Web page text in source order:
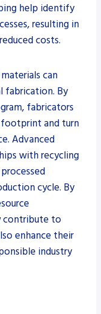
help identify
resulting in
costs.
can
fabrication. By
fabricators
and turn
Advanced
with recycling
cycle. By
contribute to
enhance their
industry